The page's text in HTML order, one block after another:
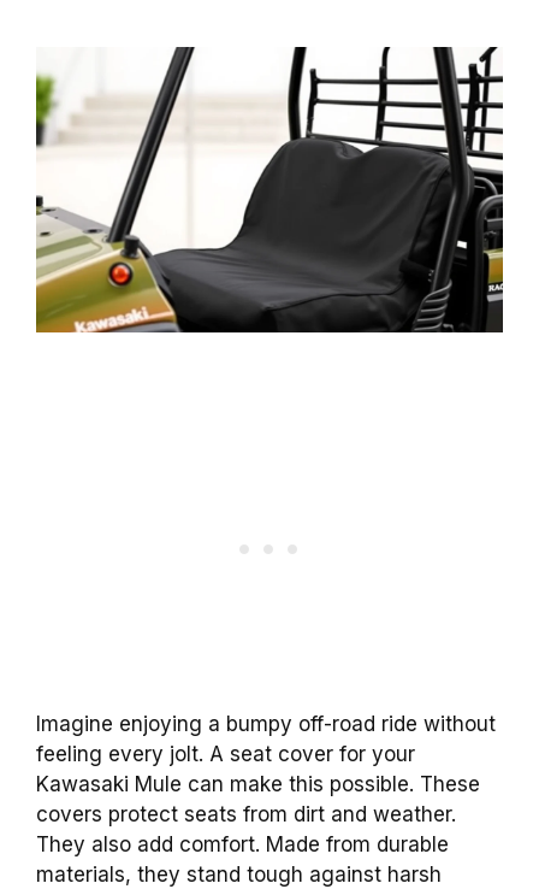
Imagine enjoying a bumpy off-road ride without
feeling every jolt. A seat cover for your
Kawasaki Mule can make this possible. These
covers protect seats from dirt and weather.
They also add comfort. Made from durable
materials, they stand tough against harsh